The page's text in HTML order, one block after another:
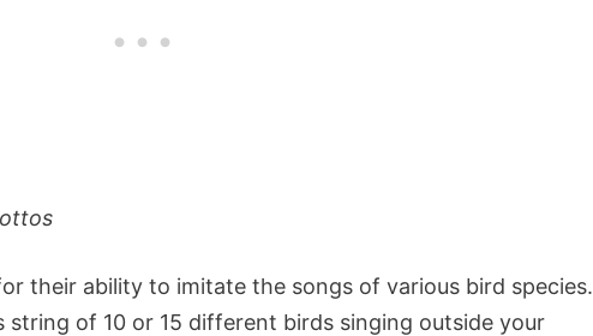
their ability to imitate the songs of various bird species.
string of 10 or 15 different birds singing outside your